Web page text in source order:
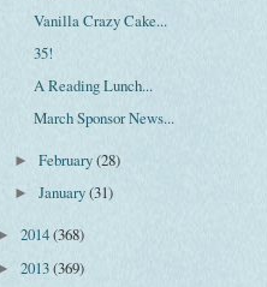
Vanilla Crazy Cake...
35!
A Reading Lunch...
March Sponsor News...
►February(28)
►January(31)
2014(368)
2013(369)